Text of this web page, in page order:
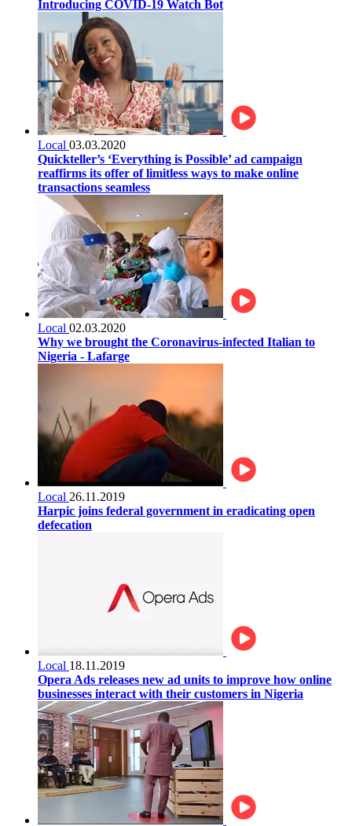
Introducing COVID-19 Watch Bot
Local 03.03.2020
Quickteller’s ‘Everything is Possible’ ad campaign
reaffirms its offer of limitless ways to make online
transactions seamless
Local 02.03.2020
Why we brought the Coronavirus-infected Italian to
Nigeria - Lafarge
Local 26.11.2019
Harpic joins federal government in eradicating open
defecation
Local 18.11.2019
Opera Ads releases new ad units to improve how online
businesses interact with their customers in Nigeria